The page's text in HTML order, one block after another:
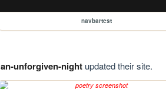
navbartest
an-unforgiven-nightupdated their site.